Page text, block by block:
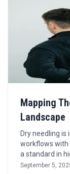
Mapping
Landscape
Dry needling is
workflows with
a standard in
September 5,